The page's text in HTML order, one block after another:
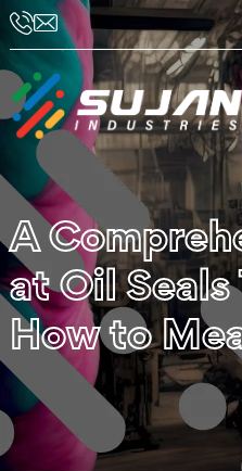
A
at Oil Seals
How to